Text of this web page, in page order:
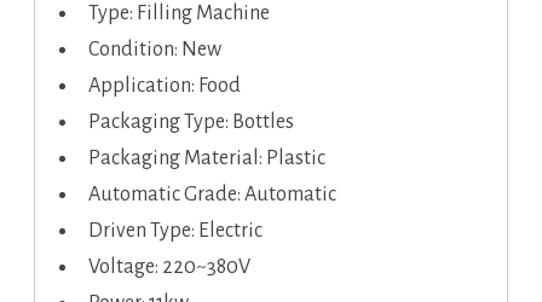
Type: Filling Machine
Condition: New
Application: Food
Packaging Type: Bottles
Packaging Material: Plastic
Automatic Grade: Automatic
Driven Type: Electric
Voltage: 220~380V